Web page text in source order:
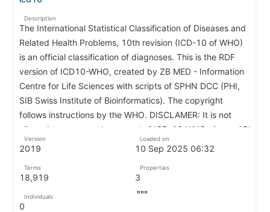
Description
The International Statistical Classification of Diseases and
Related Health Problems, 10th revision (ICD-10 of WHO)
is an official classification of diagnoses. This is the RDF
version of ICD10-WHO, created by ZB MED - Information
Centre for Life Sciences with scripts of SPHN DCC (PHI,
SIB Swiss Institute of Bioinformatics). The copyright
follows instructions by the WHO. DISCLAMER: It is not
allowed to parse each concept of ICD-10-WHO via our API
and use this information to create a full version of ICD-10-
↦
Version
2019
Loaded on
10 Sep 2025 06:32
Terms
18,919
Properties
3
↦
Individuals
0